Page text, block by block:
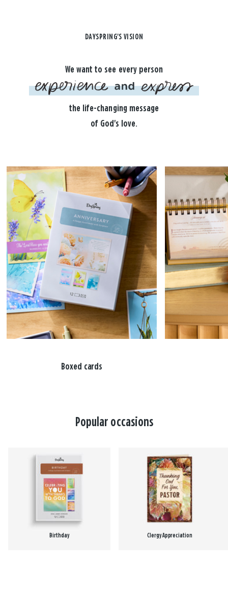
DAYSPRING'S VISION
We want to see every person
the life-changing message
of God's love.
Boxed cards
Popular occasions
Birthday Clergy Appreciation